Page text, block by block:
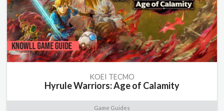
KOEI TECMO
Hyrule Warriors: Age of Calamity
Game Guides